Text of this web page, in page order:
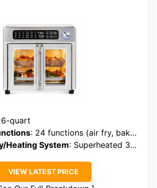
quart
: 24 functions (air fry, bake, toast, roast, rotisserie, etc.)
Heating System: Superheated 360° air, dual-zone tech
VIEW LATEST PRICE